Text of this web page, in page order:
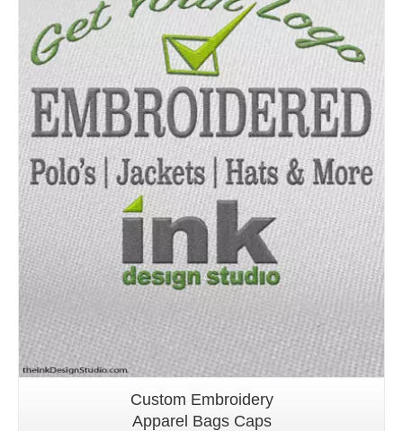
Details
Custom Embroidery
Apparel Bags Caps